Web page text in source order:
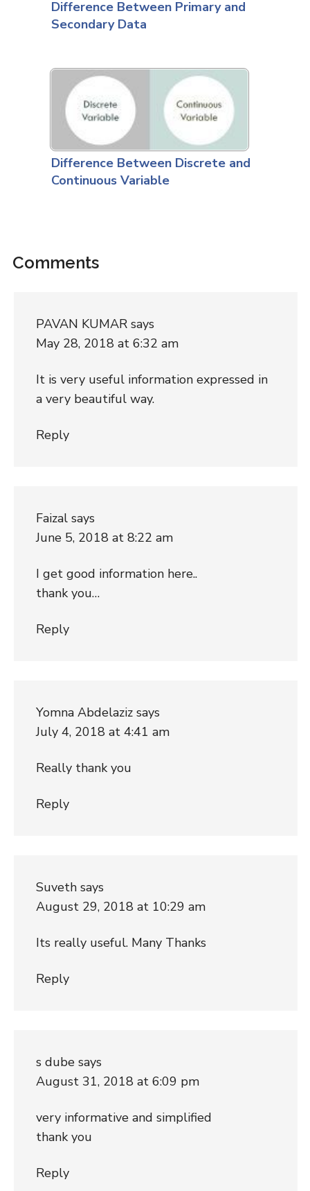
Difference Between Primary and
Secondary Data
Difference Between Discrete and
Continuous Variable
Comments
PAVAN KUMAR says
May 28, 2018 at 6:32 am
It is very useful information expressed in
a very beautiful way.
Reply
Faizal says
June 5, 2018 at 8:22 am
I get good information here..
thank you…
Reply
Yomna Abdelaziz says
July 4, 2018 at 4:41 am
Really thank you
Reply
Suveth says
August 29, 2018 at 10:29 am
Its really useful. Many Thanks
Reply
s dube says
August 31, 2018 at 6:09 pm
very informative and simplified
thank you
Reply